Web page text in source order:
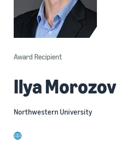
Award Recipient
Ilya Morozov
Northwestern University
website